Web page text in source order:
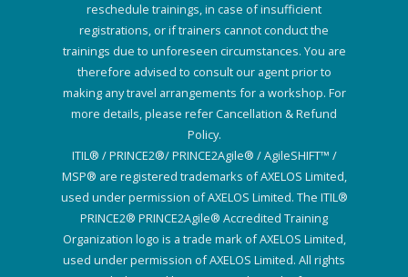
reschedule trainings, in case of insufficient
registrations, or if trainers cannot conduct the
trainings due to unforeseen circumstances. You are
therefore advised to consult our agent prior to
making any travel arrangements for a workshop. For
more details, please refer Cancellation & Refund
Policy.
ITIL® / PRINCE2®/ PRINCE2Agile® / AgileSHIFT™ /
MSP® are registered trademarks of AXELOS Limited,
used under permission of AXELOS Limited. The ITIL®
PRINCE2® PRINCE2Agile® Accredited Training
Organization logo is a trade mark of AXELOS Limited,
used under permission of AXELOS Limited. All rights